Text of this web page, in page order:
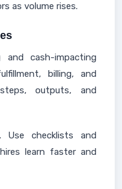
as volume rises.
cash-impacting
billing, and
outputs, and
Use checklists and
learn faster and